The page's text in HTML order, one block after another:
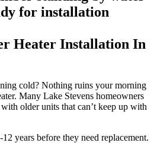
Heater Installation In
cold? Nothing ruins your morning
Many Lake Stevens homeowners
older units that can’t keep up with
years before they need replacement.